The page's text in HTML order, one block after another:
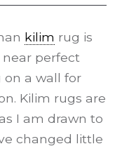
kilim rug is
near perfect
on a wall for
Kilim rugs are
I am drawn to
changed little